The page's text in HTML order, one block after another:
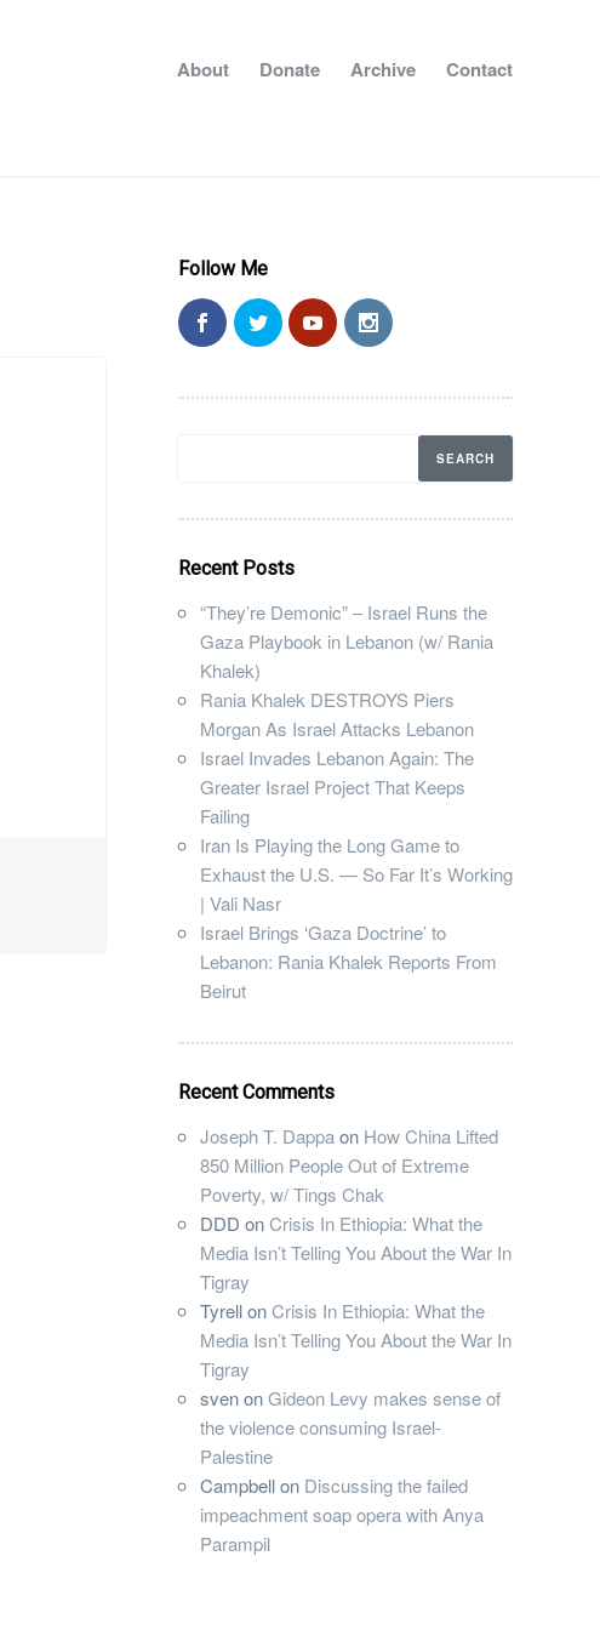
About Donate Archive Contact
Follow Me
Recent Posts
“They’re Demonic” – Israel Runs the
Gaza Playbook in Lebanon (w/ Rania
Khalek)
Rania Khalek DESTROYS Piers
Morgan As Israel Attacks Lebanon
Israel Invades Lebanon Again: The
Greater Israel Project That Keeps
Failing
Iran Is Playing the Long Game to
Exhaust the U.S. — So Far It’s Working
| Vali Nasr
Israel Brings ‘Gaza Doctrine’ to
Lebanon: Rania Khalek Reports From
Beirut
Recent Comments
Joseph T. Dappaon How China Lifted
850 Million People Out of Extreme
Poverty, w/ Tings Chak
DDD onCrisis In Ethiopia: What the
Media Isn’t Telling You About the War In
Tigray
TyrellonCrisis In Ethiopia: What the
Media Isn’t Telling You About the War In
Tigray
svenonGideon Levy makes sense of
the violence consuming Israel-
Palestine
Campbellon Discussing the failed
impeachment soap opera with Anya
Parampil